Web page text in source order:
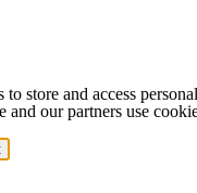
to store and access
and our partners use